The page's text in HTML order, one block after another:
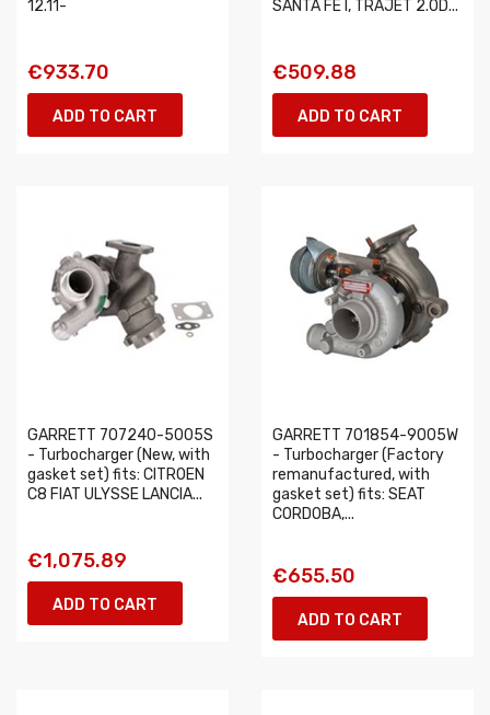
12.11-
€933.70
ADD TO CART
SANTA FÉ I, TRAJET 2.0D...
€509.88
ADD TO CART
GARRETT 707240-5005S
- Turbocharger (New, with
gasket set) fits: CITROEN
C8 FIAT ULYSSE LANCIA...
€1,075.89
ADD TO CART
GARRETT 701854-9005W
- Turbocharger (Factory
remanufactured, with
gasket set) fits: SEAT
CORDOBA,...
€655.50
ADD TO CART